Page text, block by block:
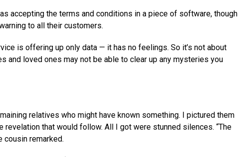
accepting the terms and conditions in a piece of software, though
to all their customers.
is offering up only data — it has no feelings. So it’s not about
and loved ones may not be able to clear up any mysteries you
relatives who might have known something. I pictured them
that would follow. All I got were stunned silences. “The
cousin remarked.